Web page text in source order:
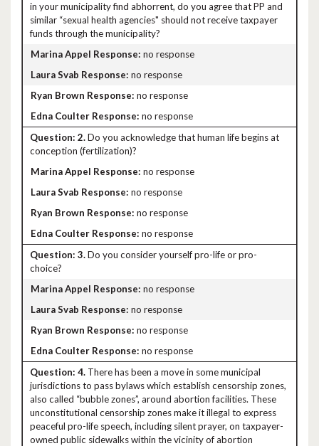
in your municipality find abhorrent, do you agree that PP and
similar “sexual health agencies" should not receive taxpayer
funds through the municipality?
no response
no response
no response
no response
2.Do you acknowledge that human life begins at
conception (fertilization)?
no response
no response
no response
no response
3.Do you consider yourself pro-life or pro-
choice?
no response
no response
no response
no response
4. There has been a move in some municipal
jurisdictions to pass bylaws which establish censorship zones,
also called “bubble zones”, around abortion facilities. These
unconstitutional censorship zones make it illegal to express
peaceful pro-life speech, including silent prayer, on taxpayer-
owned public sidewalks within the vicinity of abortion